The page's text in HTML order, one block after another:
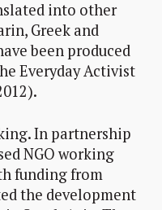
into other
Greek and
been produced
Everyday Activist
In partnership
NGO working
funding from
the development